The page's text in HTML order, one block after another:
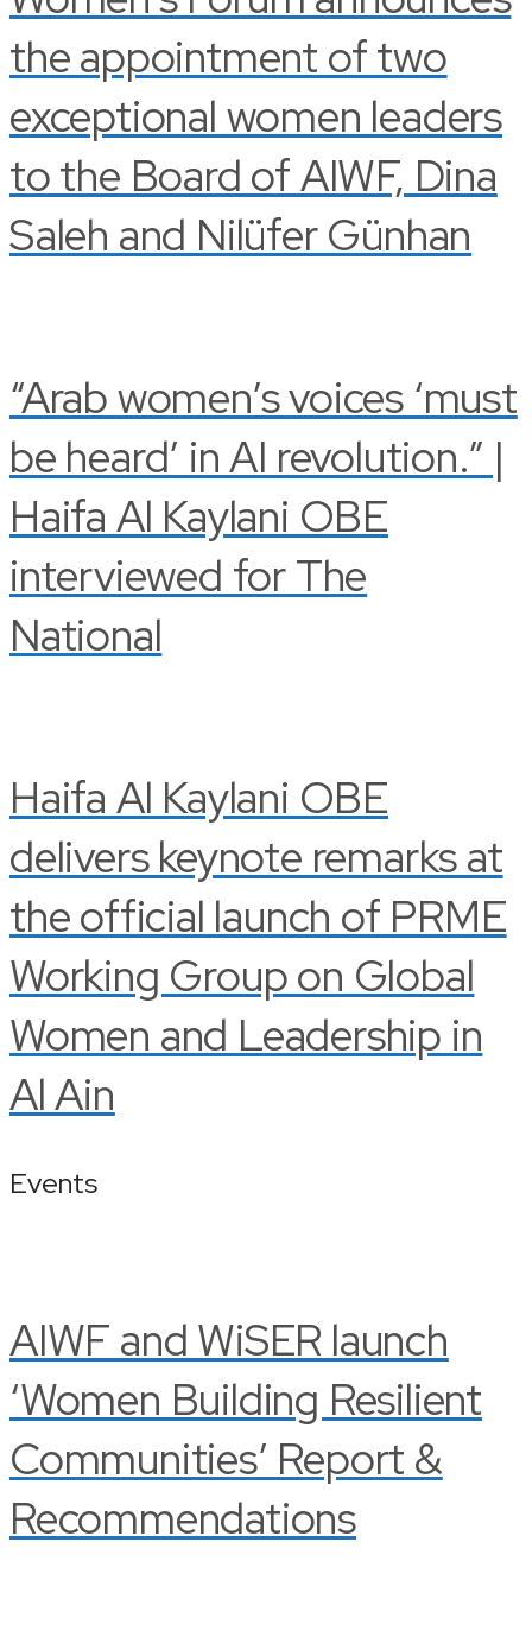
the appointment of two
exceptional women leaders
to the Board of AIWF, Dina
Saleh and Nilüfer Günhan
“Arab women’s voices ‘must
be heard’ in AI revolution.” |
Haifa Al Kaylani OBE
interviewed for The
National
Haifa Al Kaylani OBE
delivers keynote remarks at
the official launch of PRME
Working Group on Global
Women and Leadership in
Al Ain
Events
AIWF and WiSER launch
‘Women Building Resilient
Communities’ Report &
Recommendations